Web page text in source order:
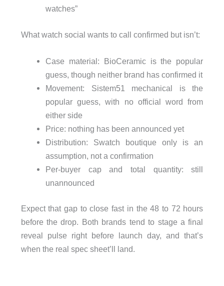
watches”
What watch social wants to call confirmed but isn’t:
Case material: BioCeramic is the popular
guess, though neither brand has confirmed it
Movement: Sistem51 mechanical is the
popular guess, with no official word from
either side
Price: nothing has been announced yet
Distribution: Swatch boutique only is an
assumption, not a confirmation
Per-buyer cap and total quantity: still
unannounced
Expect that gap to close fast in the 48 to 72 hours
before the drop. Both brands tend to stage a final
reveal pulse right before launch day, and that’s
when the real spec sheet’ll land.